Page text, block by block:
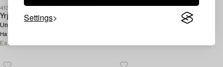
Settings
413
Yrjö Edelmann
Untitled.
Hammer price
Estimate
Potato dog (Potatishund).
25 000 - 30 000 SEK